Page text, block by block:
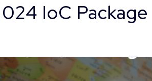
IoC Package